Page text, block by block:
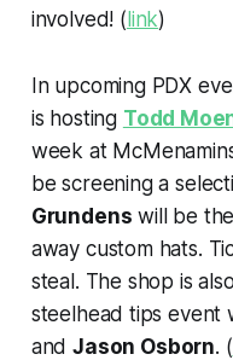
involved! (link)
In upcoming PDX
is hosting Todd
week at
be screening a
Grundens will be
away custom hats.
steal. The shop is
steelhead tips event
andJason Osborn. (